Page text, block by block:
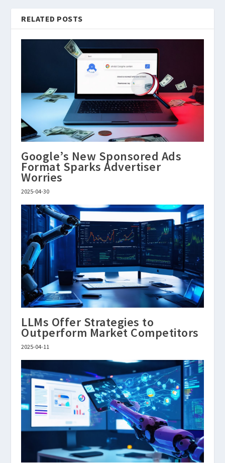
RELATED POSTS
Google’s New Sponsored Ads
Format Sparks Advertiser
Worries
2025-04-30
LLMs Offer Strategies to
Outperform Market Competitors
2025-04-11